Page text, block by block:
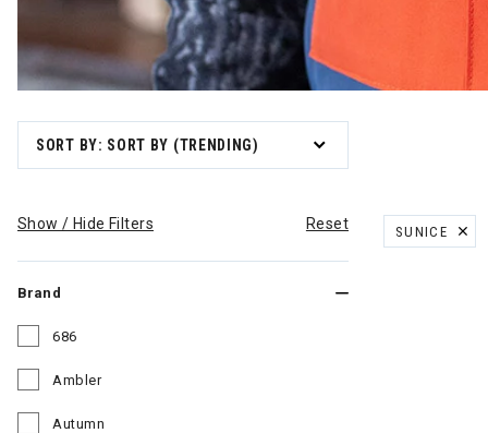
SORT BY: SORT BY (TRENDING)
Show / Hide Filters Reset
Brand
686
Ambler
Autumn
SUNICE
REMOVE